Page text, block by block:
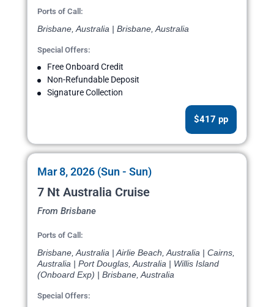
Ports of Call:
Brisbane, Australia | Brisbane, Australia
Special Offers:
Free Onboard Credit
Non-Refundable Deposit
Signature Collection
$417 pp
Mar 8, 2026 (Sun - Sun)
7 Nt Australia Cruise
From Brisbane
Ports of Call:
Brisbane, Australia | Airlie Beach, Australia | Cairns,
Australia | Port Douglas, Australia | Willis Island
(Onboard Exp) | Brisbane, Australia
Special Offers: